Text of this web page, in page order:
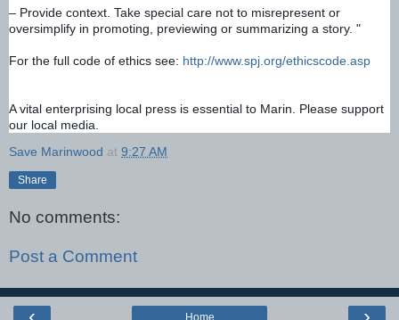
– Provide context. Take special care not to misrepresent or
oversimplify in promoting, previewing or summarizing a story. "
For the full code of ethics see: http://www.spj.org/ethicscode.asp
A vital enterprising local press is essential to Marin. Please support
our local media.
Save Marinwood at 9:27 AM
Share
No comments:
Post a Comment